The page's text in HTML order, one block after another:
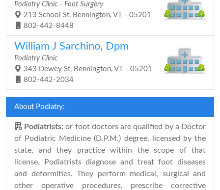
Podiatry Clinic - Foot Surgery
213 School St, Bennington, VT - 05201
802-442-8448
William J Sarchino, Dpm
Podiatry Clinic
343 Dewey St, Bennington, VT - 05201
802-442-2034
About Podiatry:
Podiatrists:or foot doctors are qualified by a Doctor
of Podiatric Medicine (D.P.M.) degree, licensed by the
state, and they practice within the scope of that
license. Podiatrists diagnose and treat foot diseases
and deformities. They perform medical, surgical and
other operative procedures, prescribe corrective